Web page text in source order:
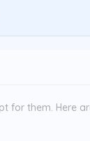
for them. Here